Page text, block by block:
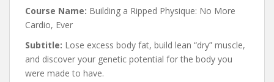
Course Name: Building a Ripped Physique: No More
Cardio, Ever
Subtitle: Lose excess body fat, build lean “dry” muscle,
and discover your genetic potential for the body you
were made to have.